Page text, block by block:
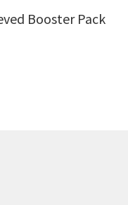
Booster Pack